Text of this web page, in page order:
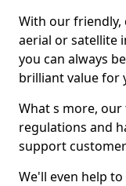
With our friendly,
aerial or satellite
you can always
brilliant value for
What s more,
regulations and
support
We'll even help